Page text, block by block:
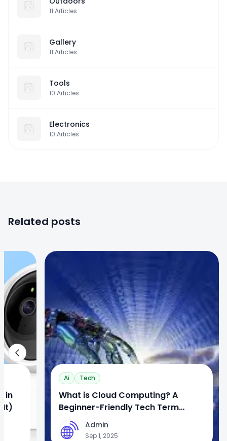
11 Articles
Gallery
11 Articles
Tools
10 Articles
Electronics
10 Articles
Related posts
in
It)
Ai Tech
What is Cloud Computing? A
Beginner-Friendly Tech Term
Explained
A
Admin
Sep 1, 2025